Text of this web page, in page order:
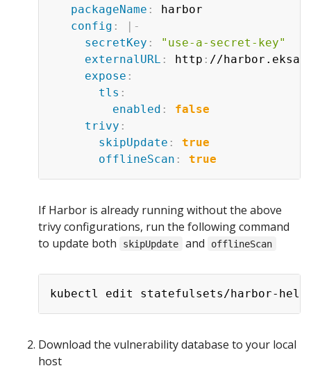
packageName :
harbor
config : | -
secretKey :
"use-a-secret-key"
externalURL : http : //
expose :
tls :
enabled :
false
trivy :
skipUpdate :
true
offlineScan : true
If Harbor is already running without the above
trivy configurations, run the following command
to update both
skipUpdate and offlineScan
Download the vulnerability database to your local
host